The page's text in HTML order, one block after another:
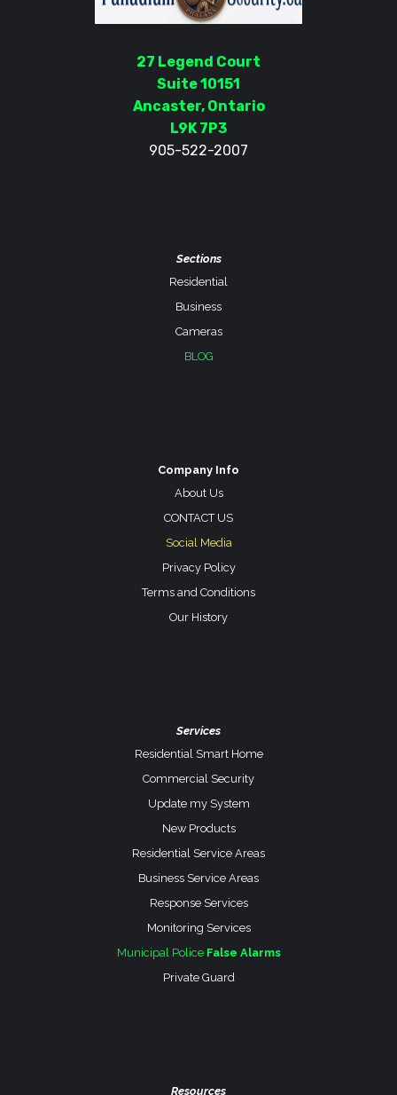
27 Legend Court
Suite 10151
Ancaster, Ontario
L9K 7P3
905-522-2007
Sections
Residential
Business
Cameras
BLOG
Company Info
About Us
CONTACT US
Social Media
Privacy Policy
Terms and Conditions
Our History
Services
Residential Smart Home
Commercial Security
Update my System
New Products
Residential Service Areas
Business Service Areas
Response Services
Monitoring Services
Municipal PoliceFalse Alarms
Private Guard
Resources